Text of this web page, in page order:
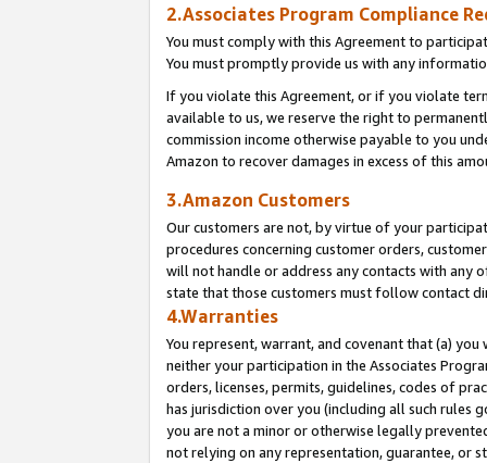
2.Associates Program Compliance
You must comply with this Agreement to
You must promptly provide us with any
If you violate this Agreement, or if you violate
available to us, we reserve the right to
commission income otherwise payable to you
Amazon to recover damages in excess of this
3.Amazon Customers
Our customers are not, by virtue of your
procedures concerning customer orders,
will not handle or address any contacts with any
state that those customers must follow contact
4.Warranties
You represent, warrant, and covenant that (a)
neither your participation in the Associates
orders, licenses, permits, guidelines, codes of
has jurisdiction over you (including all such rules
you are not a minor or otherwise legally
not relying on any representation, guarantee, or